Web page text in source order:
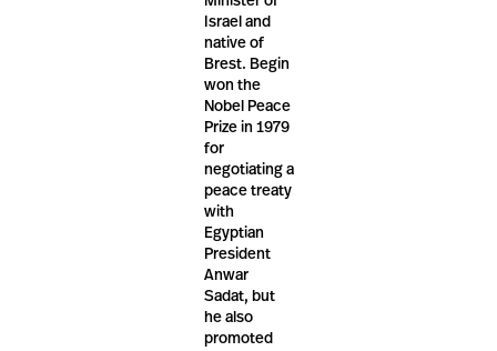
Israel and
native of
Brest. Begin
won the
Nobel Peace
Prize in 1979
for
negotiating a
peace treaty
with
Egyptian
President
Anwar
Sadat, but
he also
promoted